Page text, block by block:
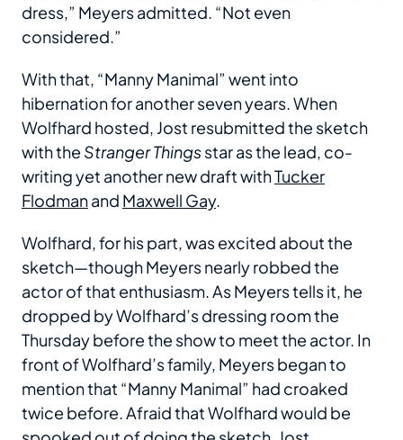
dress,” Meyers admitted. “Not even
considered.”
With that, “Manny Manimal” went into
hibernation for another seven years. When
Wolfhard hosted, Jost resubmitted the sketch
with the Stranger Thingsstar as the lead, co-
writing yet another new draft withTucker
Flodmanand Maxwell Gay.
Wolfhard, for his part, was excited about the
sketch—though Meyers nearly robbed the
actor of that enthusiasm. As Meyers tells it, he
dropped by Wolfhard’s dressing room the
Thursday before the show to meet the actor. In
front of Wolfhard’s family, Meyers began to
mention that “Manny Manimal” had croaked
twice before. Afraid that Wolfhard would be